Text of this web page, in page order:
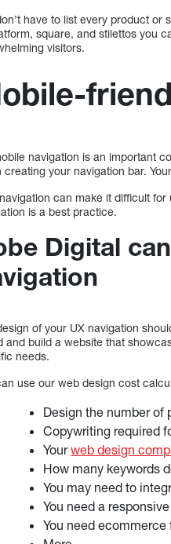
have to list every product
square, and stilettos you
visitors.
navigation is an important
creating your navigation bar.
can make it difficult
is a best practice.
Digital
of your UX navigation
and build a website that
needs.
use our web design cost
Design the number of
Copywriting required
Yourweb design
How many keywords
You may need to
You need a
You need